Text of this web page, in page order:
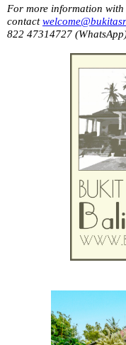
For more information
contact
822 47314727